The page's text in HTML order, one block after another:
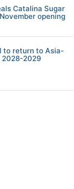
Catalina Sugar
opening
to return to Asia-
2028-2029